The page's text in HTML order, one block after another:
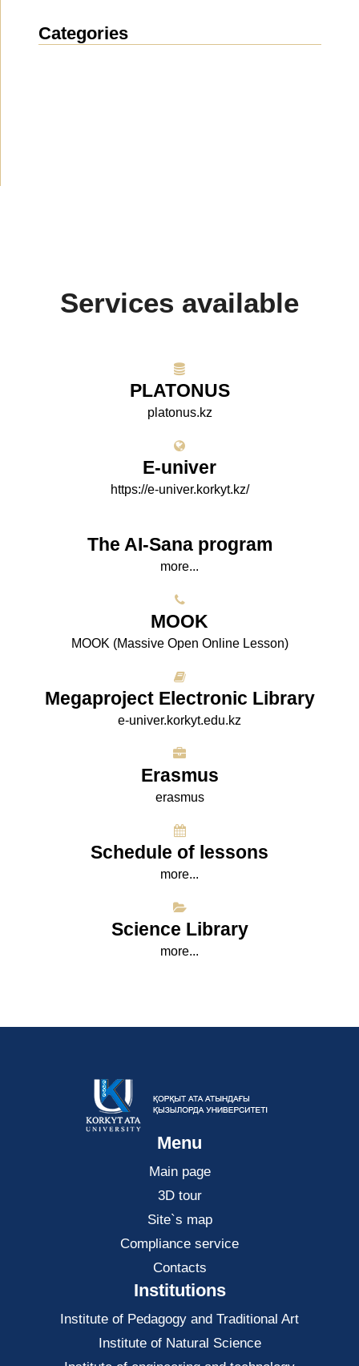
Categories
Services available
PLATONUS
platonus.kz
E-univer
https://e-univer.korkyt.kz/
The AI-Sana program
more...
МООK
МООK (Massive Open Online Lesson)
Megaproject Electronic Library
e-univer.korkyt.edu.kz
Erasmus
erasmus
Schedule of lessons
more...
Science Library
more...
Menu
Main page
3D tour
Site`s map
Compliance service
Contacts
Institutions
Institute of Pedagogy and Traditional Art
Institute of Natural Science